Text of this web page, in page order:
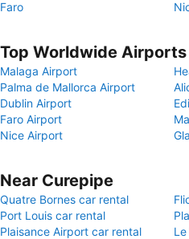
Faro
Top Worldwide Airports
Malaga Airport
Palma de Mallorca Airport
Dublin Airport
Faro Airport
Nice Airport
Near Curepipe
Quatre Bornes car rental
Port Louis car rental
Plaisance Airport car rental